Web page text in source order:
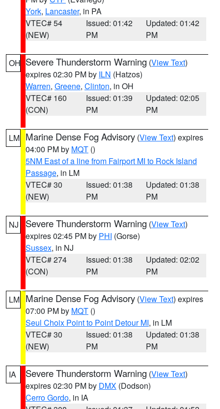
York, Lancaster, in PA
VTEC# 54
(NEW)
Issued: 01:42
PM
Updated: 01:42
PM
OH Severe Thunderstorm Warning (View Text)
expires 02:30 PM by ILN (Hatzos)
Warren, Greene, Clinton, in OH
VTEC# 160
(CON)
Issued: 01:39
PM
Updated: 02:05
PM
LM Marine Dense Fog Advisory (View Text) expires
04:00 PM by MQT ()
5NM East of a line from Fairport MI to Rock Island
Passage, in LM
VTEC# 30
(NEW)
Issued: 01:38
PM
Updated: 01:38
PM
NJ Severe Thunderstorm Warning (View Text)
expires 02:45 PM by PHI (Gorse)
Sussex, in NJ
VTEC# 274
(CON)
Issued: 01:38
PM
Updated: 02:02
PM
LM Marine Dense Fog Advisory (View Text) expires
07:00 PM by MQT ()
Seul Choix Point to Point Detour MI, in LM
VTEC# 30
(NEW)
Issued: 01:38
PM
Updated: 01:38
PM
IA Severe Thunderstorm Warning (View Text)
expires 02:30 PM by DMX (Dodson)
Cerro Gordo, in IA